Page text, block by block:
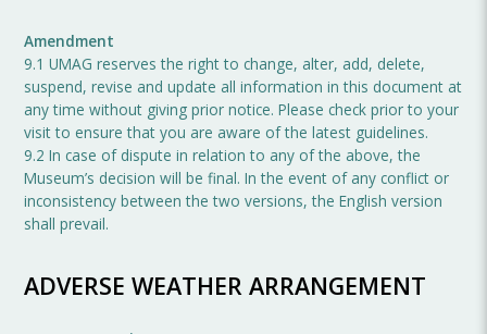
Amendment
9.1 UMAG reserves the right to change, alter, add, delete,
suspend, revise and update all information in this document at
any time without giving prior notice. Please check prior to your
visit to ensure that you are aware of the latest guidelines.
9.2 In case of dispute in relation to any of the above, the
Museum’s decision will be final. In the event of any conflict or
inconsistency between the two versions, the English version
shall prevail.
ADVERSE WEATHER ARRANGEMENT